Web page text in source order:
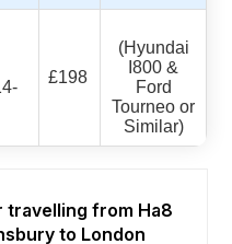
£198
(Hyundai
I800 &
Ford
Tourneo or
Similar)
from Ha8
to London